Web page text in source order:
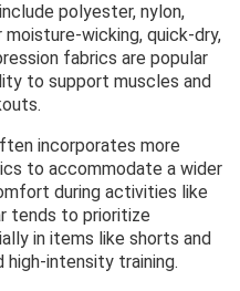
polyester, nylon,
wicking, quick-dry,
fabrics are popular
to support muscles and
incorporates more
to accommodate a wider
during activities like
tends to prioritize
in items like shorts and
intensity training.